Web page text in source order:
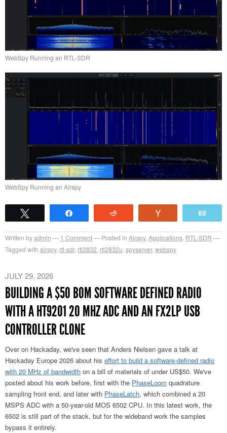
WebSpy Running an RTL-SDR
WebSpy Running an Airspy
Written byadmin 1 Comment Posted in Airspy, Applications RTL-SDR
Tagged with airspy, rtl-sdr, rtl2832 rtl2832u spyserver, webspy
JULY 29, 2026
BUILDING A $50 BOM SOFTWARE DEFINED RADIO
WITH A HT9201 20 MHZ ADC AND AN FX2LP USB
CONTROLLER CLONE
Over on Hackaday, we've seen that Anders Nielsen gave a talk at
Hackaday Europe 2026 about his effort to build a software-defined radio
with 20 MHz of bandwidth on a bill of materials of under US$50. We've
posted about his work before, first with the PhaseLoom quadrature
sampling front end, and later with PhaseLatch, which combined a 20
MSPS ADC with a 50-year-old MOS 6502 CPU. In this latest work, the
6502 is still part of the stack, but for the wideband work the samples
bypass it entirely.